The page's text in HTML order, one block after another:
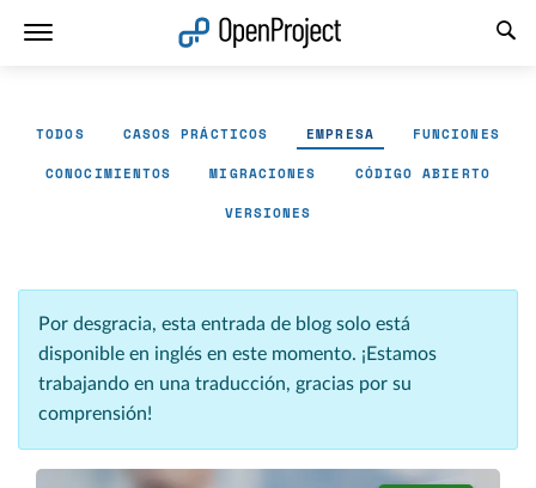
TODOS CASOS PRÁCTICOS EMPRESA FUNCIONES
CONOCIMIENTOS MIGRACIONES CÓDIGO ABIERTO
VERSIONES
Por desgracia, esta entrada de blog solo está
disponible en inglés en este momento. ¡Estamos
trabajando en una traducción, gracias por su
comprensión!
Abrir vínculo en un nuevo panel